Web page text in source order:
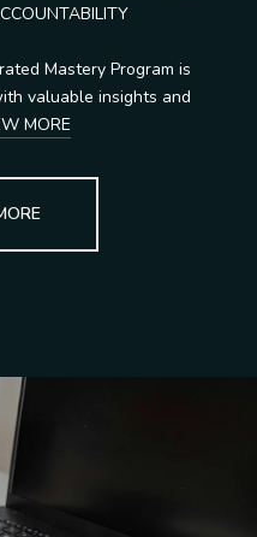
Mastery Program is
valuable insights and
MORE